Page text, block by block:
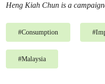
Heng Kiah Chun is a
#Consumption #
#Malaysia